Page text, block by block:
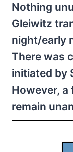
Nothing
Gleiwitz
night/early
There was
initiated by
However,
remain